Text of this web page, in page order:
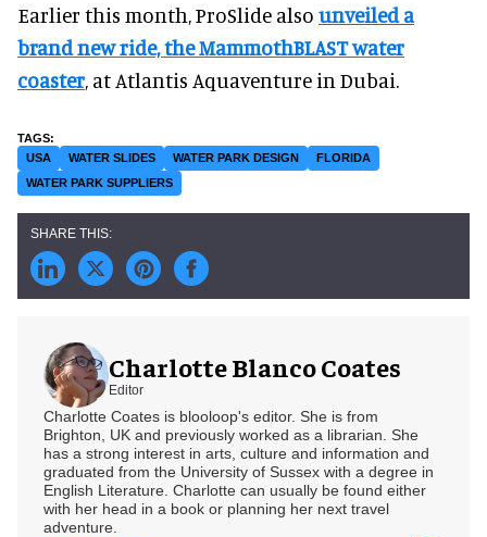
Earlier this month, ProSlide also unveiled a
brand new ride, the MammothBLAST water
coaster, at Atlantis Aquaventure in Dubai.
USA WATER SLIDES WATER PARK DESIGN
FLORIDA
WATER PARK SUPPLIERS
Charlotte Blanco Coates
Editor
Charlotte Coates is blooloop's editor. She is from
Brighton, UK and previously worked as a librarian. She
has a strong interest in arts, culture and information and
graduated from the University of Sussex with a degree in
English Literature. Charlotte can usually be found either
with her head in a book or planning her next travel
adventure.